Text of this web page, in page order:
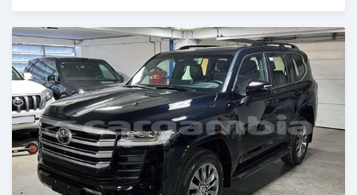
Posted 10 days ago